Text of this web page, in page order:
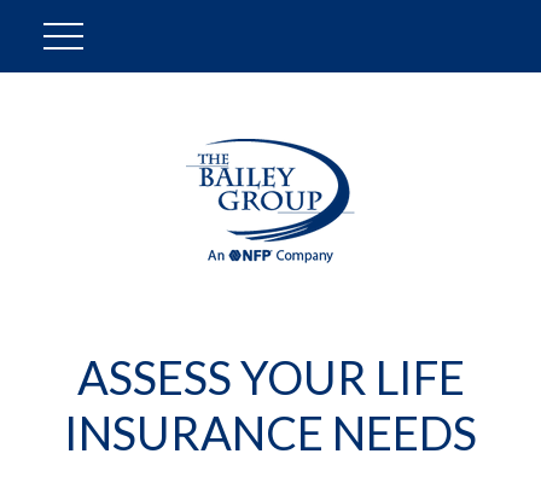
ASSESS YOUR LIFE
INSURANCE NEEDS